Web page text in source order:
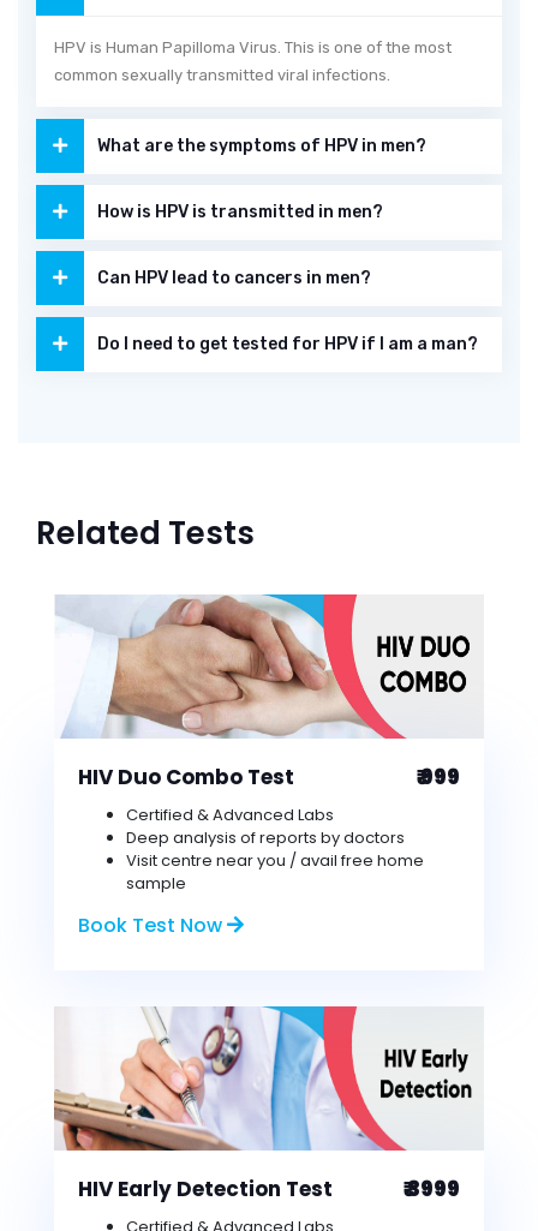
HPV is Human Papilloma Virus. This is one of the most
common sexually transmitted viral infections.
What are the symptoms of HPV in men?
How is HPV is transmitted in men?
Can HPV lead to cancers in men?
Do I need to get tested for HPV if I am a man?
Related Tests
HIV Duo Combo Test ₹ 999
Certified & Advanced Labs
Deep analysis of reports by doctors
Visit centre near you / avail free home
sample
Book Test Now
HIV Early Detection Test ₹ 3999
Certified & Advanced Labs